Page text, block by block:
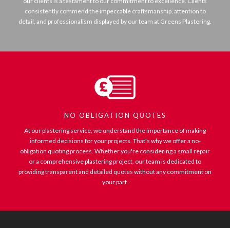
consistently commend the impeccable craftsmanship, attention to
detail, and professionalism displayed by our team at Greens Plastering.
NO OBLIGATION QUOTES
At our plastering service, we understand the importance of making
informed decisions for your projects. That's why we offer a no-
obligation quoting process. Whether you're considering a small repair
or a comprehensive plastering project, our team is dedicated to
providing transparent and detailed quotes without any commitment on
your part.